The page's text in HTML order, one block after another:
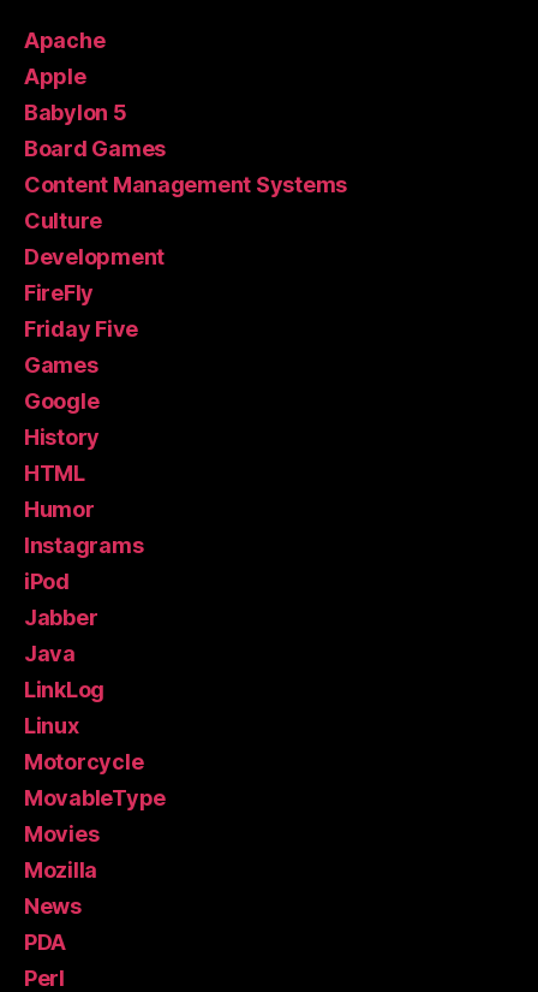
Apache
Apple
Babylon 5
Board Games
Content Management Systems
Culture
Development
FireFly
Friday Five
Games
Google
History
HTML
Humor
Instagrams
iPod
Jabber
Java
LinkLog
Linux
Motorcycle
MovableType
Movies
Mozilla
News
PDA
Perl